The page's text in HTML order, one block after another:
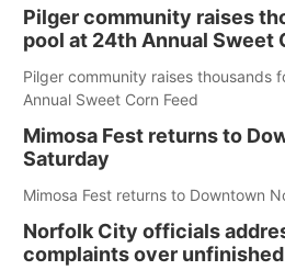
Pilger community raises
pool at 24th Annual Sweet
Pilger community raises thousands
Annual Sweet Corn Feed
Mimosa Fest returns to
Saturday
Mimosa Fest returns to Downtown
Norfolk City officials
complaints over